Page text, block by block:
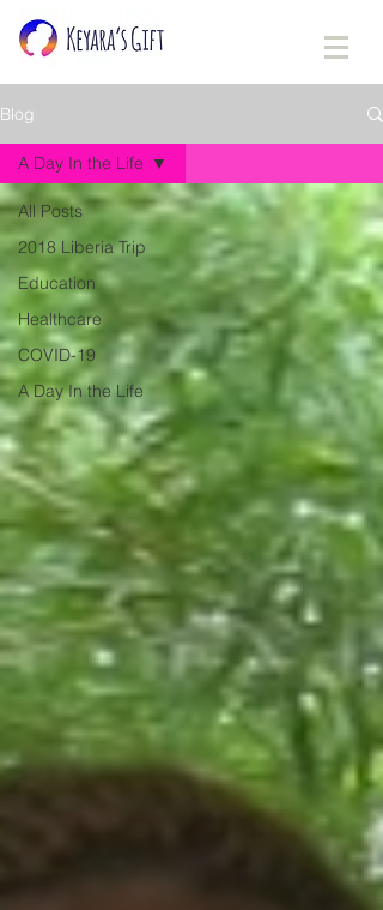
Blog
All Posts
2018 Liberia Trip
Education
Healthcare
COVID-19
A Day In the Life
A Day In the Life